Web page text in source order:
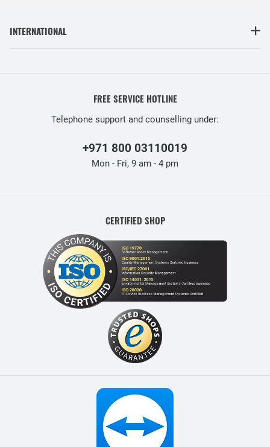
INTERNATIONAL
FREE SERVICE HOTLINE
Telephone support and counselling under:
+971 800 03110019
Mon - Fri, 9 am - 4 pm
CERTIFIED SHOP